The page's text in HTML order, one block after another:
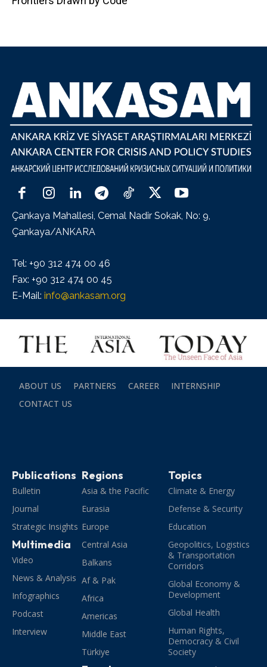
Çankaya Mahallesi, Cemal Nadir Sokak, No: 9,
Çankaya/ANKARA
Tel: +90 312 474 00 46
Fax: +90 312 474 00 45
E-Mail: info@ankasam.org
ABOUT US PARTNERS CAREER
INTERNSHIP
CONTACT US
Publications
Bulletin
Journal
Strategic Insights
Multimedia
Video
News & Analysis
Infographics
Podcast
Interview
Regions
Asia & the Pacific
Eurasia
Europe
Central Asia
Balkans
Af & Pak
Africa
Americas
Middle East
Türkiye
Topics
Climate & Energy
Defense & Security
Education
Geopolitics, Logistics
& Transportation
Corridors
Global Economy &
Development
Global Health
Human Rights,
Democracy & Civil
Society